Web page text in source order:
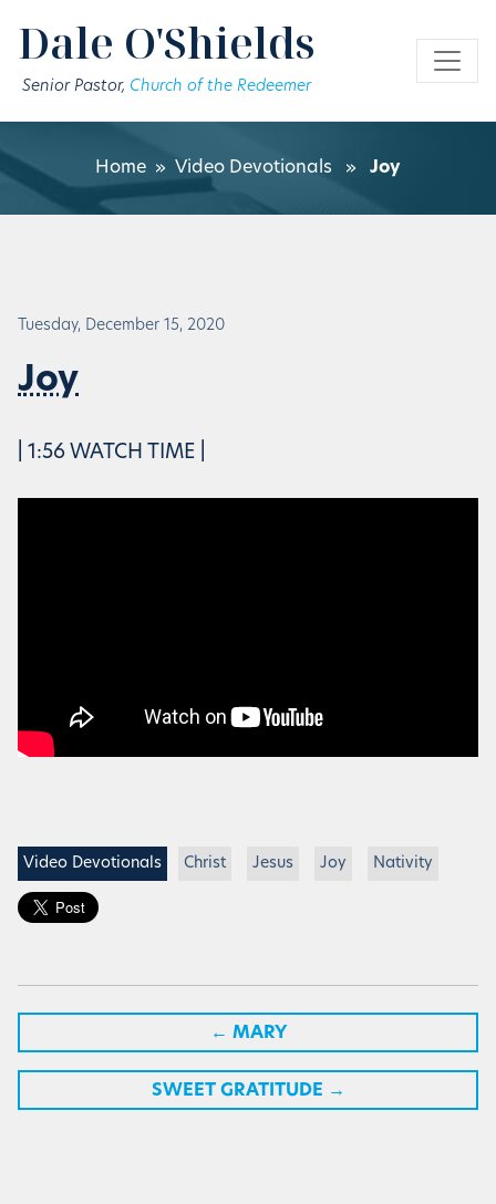
Dale O'Shields
Senior Pastor, Church of the Redeemer
Home » Video Devotionals » Joy
Tuesday, December 15, 2020
Joy
| 1:56 WATCH TIME |
Video Devotionals Christ Jesus Joy Nativity
← MARY
SWEET GRATITUDE →